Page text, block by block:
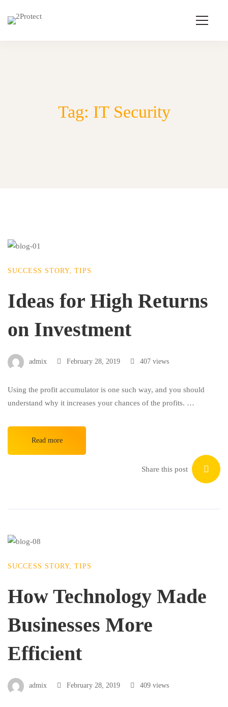
Tag: IT Security
SUCCESS STORY, TIPS
Ideas for High Returns
on Investment
admix February 28, 2019 407 views
Using the profit accumulator is one such way, and you should
understand why it increases your chances of the profits. …
Read more
Share this post
SUCCESS STORY, TIPS
How Technology Made
Businesses More
Efficient
admix February 28, 2019 409 views